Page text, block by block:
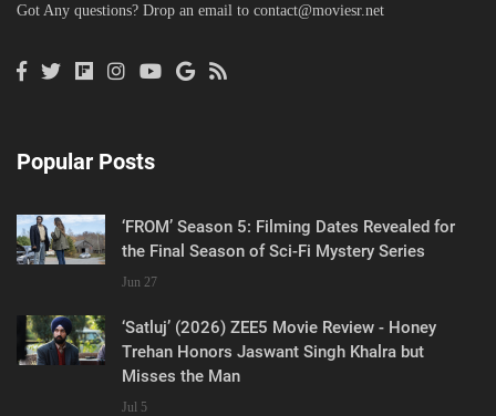
Got Any questions? Drop an email to contact@moviesr.net
Popular Posts
‘FROM’ Season 5: Filming Dates Revealed for
the Final Season of Sci-Fi Mystery Series
Jun 27
‘Satluj’ (2026) ZEE5 Movie Review - Honey
Trehan Honors Jaswant Singh Khalra but
Misses the Man
Jul 5